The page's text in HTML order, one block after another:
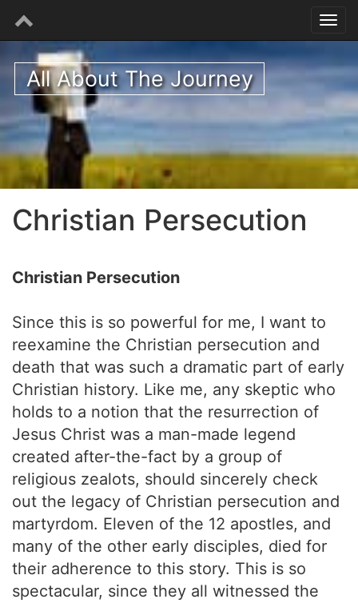
All About The Journey
Christian Persecution
Christian Persecution
Since this is so powerful for me, I want to
reexamine the Christian persecution and
death that was such a dramatic part of early
Christian history. Like me, any skeptic who
holds to a notion that the resurrection of
Jesus Christ was a man-made legend
created after-the-fact by a group of
religious zealots, should sincerely check
out the legacy of Christian persecution and
martyrdom. Eleven of the 12 apostles, and
many of the other early disciples, died for
their adherence to this story. This is so
spectacular, since they all witnessed the